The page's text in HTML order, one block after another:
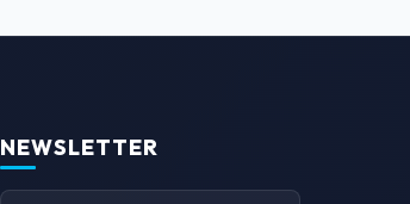
NEWSLETTER